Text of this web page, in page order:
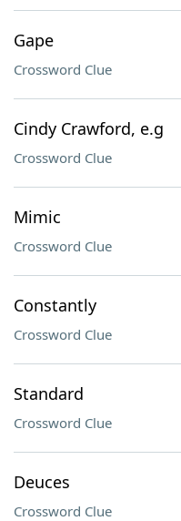
Gape
Crossword Clue
Cindy Crawford, e.g
Crossword Clue
Mimic
Crossword Clue
Constantly
Crossword Clue
Standard
Crossword Clue
Deuces
Crossword Clue